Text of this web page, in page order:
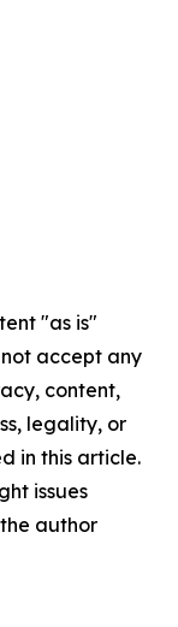
"as is"
accept any
content,
legality, or
in this article.
issues
author